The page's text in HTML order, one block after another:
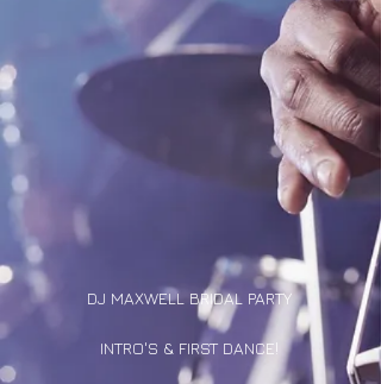
DJ MAXWELL BRIDAL PARTY
INTRO'S & FIRST DANCE!